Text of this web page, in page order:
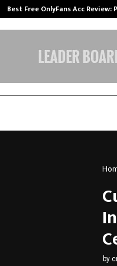
Best Free OnlyFans Acc Review:
by